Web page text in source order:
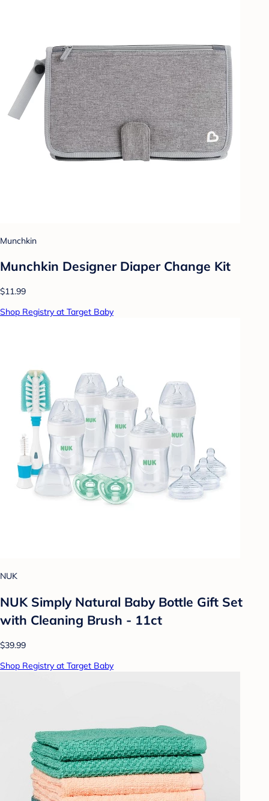
Munchkin
Munchkin Designer Diaper Change Kit
$11.99
Shop Registry at Target Baby
NUK
NUK Simply Natural Baby Bottle Gift Set
with Cleaning Brush - 11ct
$39.99
Shop Registry at Target Baby